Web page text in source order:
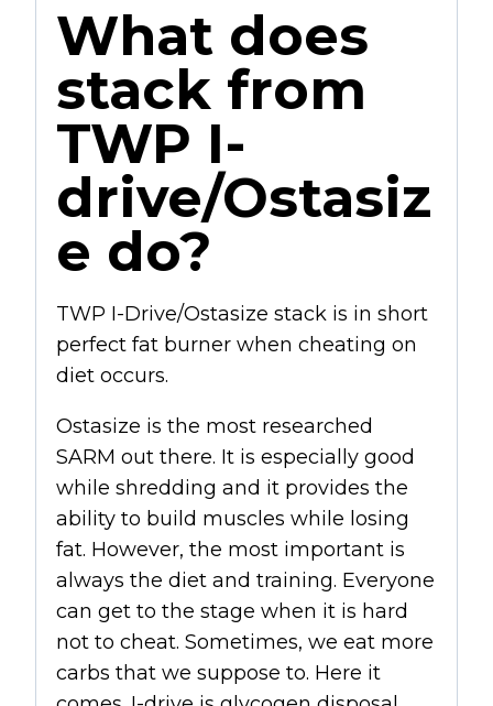
What does
stack from
TWP I-
drive/Ostasiz
e do?
TWP I-Drive/Ostasize stack is in short
perfect fat burner when cheating on
diet occurs.
Ostasize is the most researched
SARM out there. It is especially good
while shredding and it provides the
ability to build muscles while losing
fat. However, the most important is
always the diet and training. Everyone
can get to the stage when it is hard
not to cheat. Sometimes, we eat more
carbs that we suppose to. Here it